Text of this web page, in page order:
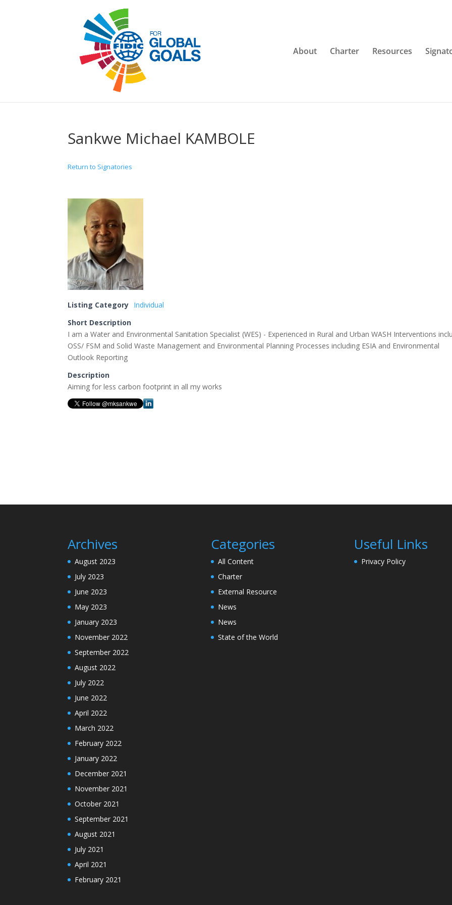
About Charter Resources
Sankwe Michael KAMBOLE
Return to Signatories
Listing Category Individual
Short Description
I am a Water and Environmental Sanitation Specialist (WES) - Experienced in Rural and Urban WASH Interventions
OSS/ FSM and Solid Waste Management and Environmental Planning Processes including ESIA and Environmental
Outlook Reporting
Description
Aiming for less carbon footprint in all my works
Archives
August 2023
July 2023
June 2023
May 2023
January 2023
November 2022
September 2022
August 2022
July 2022
June 2022
April 2022
March 2022
February 2022
January 2022
December 2021
November 2021
October 2021
September 2021
August 2021
July 2021
April 2021
February 2021
Categories
All Content
Charter
External Resource
News
News
State of the World
Useful Links
Privacy Policy